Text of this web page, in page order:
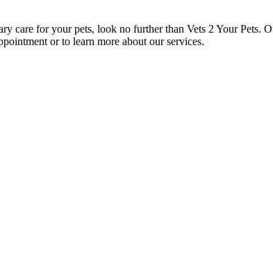
care for your pets, look no further than Vets 2 Your Pets.
or to learn more about our services.